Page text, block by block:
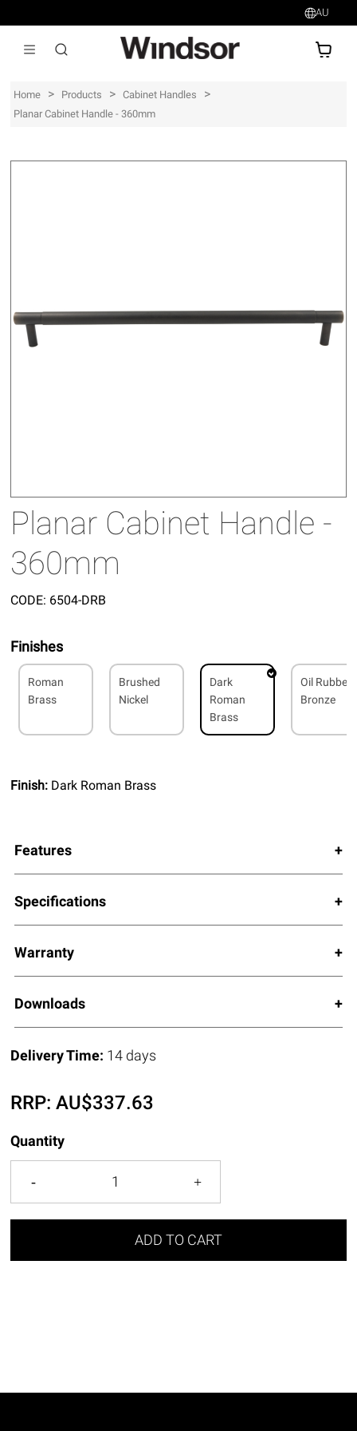
AU
Home > Products > Cabinet Handles >
Planar Cabinet Handle - 360mm
Planar Cabinet Handle -
360mm
CODE: 6504-DRB
Finishes
Roman
Brass
Brushed
Nickel
Dark
Roman
Brass
Oil Rubbed
Bronze
Finish: Dark Roman Brass
Features
Specifications
Warranty
Downloads
Delivery Time: 14 days
RRP:AU$337.63
Quantity
ADD TO CART